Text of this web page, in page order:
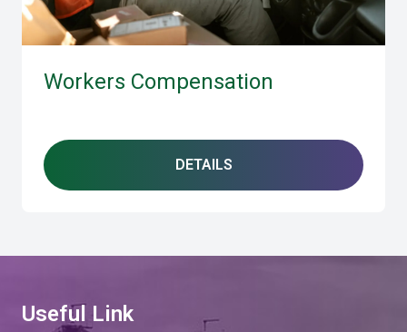
Workers Compensation
DETAILS
Useful Link